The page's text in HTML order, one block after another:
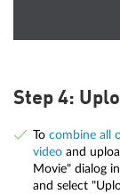
Step 4:
To combine all
videoand
Movie" dialog
and select